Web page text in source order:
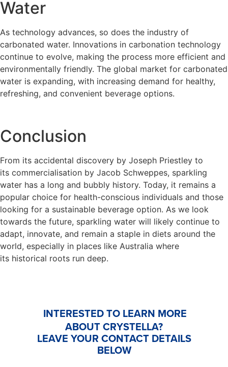
Water
As technology advances, so does the industry of
carbonated water. Innovations in carbonation technology
continue to evolve, making the process more efficient and
environmentally friendly. The global market for carbonated
water is expanding, with increasing demand for healthy,
refreshing, and convenient beverage options.
Conclusion
From its accidental discovery by Joseph Priestley to
its commercialisation by Jacob Schweppes, sparkling
water has a long and bubbly history. Today, it remains a
popular choice for health-conscious individuals and those
looking for a sustainable beverage option. As we look
towards the future, sparkling water will likely continue to
adapt, innovate, and remain a staple in diets around the
world, especially in places like Australia where
its historical roots run deep.
INTERESTED TO LEARN MORE
ABOUT CRYSTELLA?
LEAVE YOUR CONTACT DETAILS
BELOW